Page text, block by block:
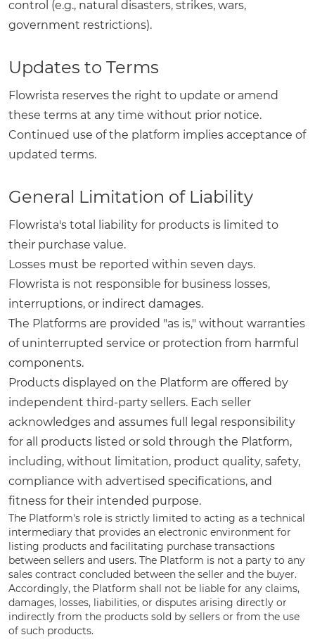
control (e.g., natural disasters, strikes, wars,
government restrictions).
Updates to Terms
Flowrista reserves the right to update or amend
these terms at any time without prior notice.
Continued use of the platform implies acceptance of
updated terms.
General Limitation of Liability
Flowrista's total liability for products is limited to
their purchase value.
Losses must be reported within seven days.
Flowrista is not responsible for business losses,
interruptions, or indirect damages.
The Platforms are provided "as is," without warranties
of uninterrupted service or protection from harmful
components.
Products displayed on the Platform are offered by
independent third-party sellers. Each seller
acknowledges and assumes full legal responsibility
for all products listed or sold through the Platform,
including, without limitation, product quality, safety,
compliance with advertised specifications, and
fitness for their intended purpose.
The Platform's role is strictly limited to acting as a technical
intermediary that provides an electronic environment for
listing products and facilitating purchase transactions
between sellers and users. The Platform is not a party to any
sales contract concluded between the seller and the buyer.
Accordingly, the Platform shall not be liable for any claims,
damages, losses, liabilities, or disputes arising directly or
indirectly from the products sold by sellers or from the use
of such products.